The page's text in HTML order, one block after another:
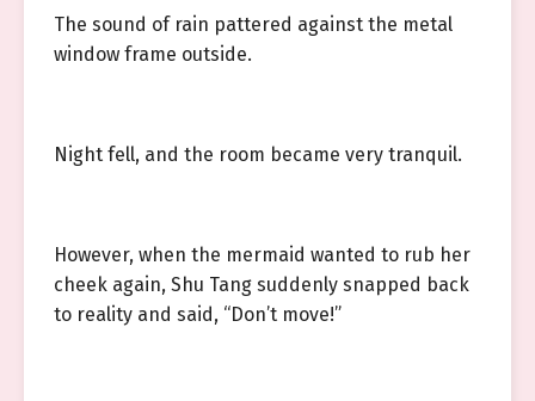
The sound of rain pattered against the metal
window frame outside.
Night fell, and the room became very tranquil.
However, when the mermaid wanted to rub her
cheek again, Shu Tang suddenly snapped back
to reality and said, “Don’t move!”